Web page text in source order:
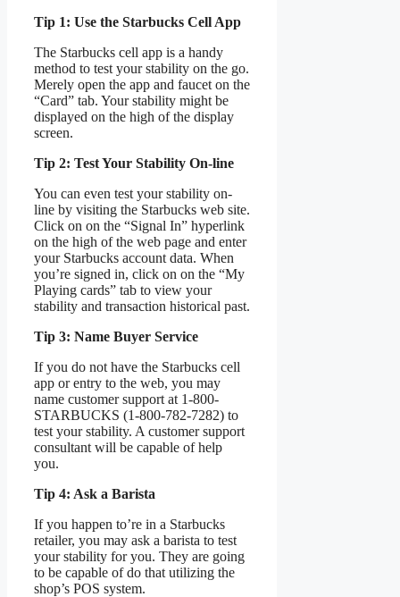
Tip 1: Use the Starbucks Cell App
The Starbucks cell app is a handy
method to test your stability on the go.
Merely open the app and faucet on the
“Card” tab. Your stability might be
displayed on the high of the display
screen.
Tip 2: Test Your Stability On-line
You can even test your stability on-
line by visiting the Starbucks web site.
Click on on the “Signal In” hyperlink
on the high of the web page and enter
your Starbucks account data. When
you’re signed in, click on on the “My
Playing cards” tab to view your
stability and transaction historical past.
Tip 3: Name Buyer Service
If you do not have the Starbucks cell
app or entry to the web, you may
name customer support at 1-800-
STARBUCKS (1-800-782-7282) to
test your stability. A customer support
consultant will be capable of help
you.
Tip 4: Ask a Barista
If you happen to’re in a Starbucks
retailer, you may ask a barista to test
your stability for you. They are going
to be capable of do that utilizing the
shop’s POS system.